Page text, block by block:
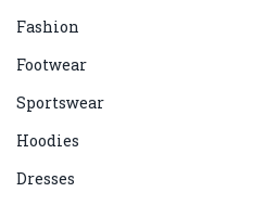
Fashion
Footwear
Sportswear
Hoodies
Dresses